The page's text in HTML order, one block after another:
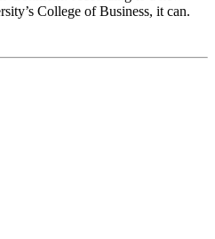
College of Business, it can.